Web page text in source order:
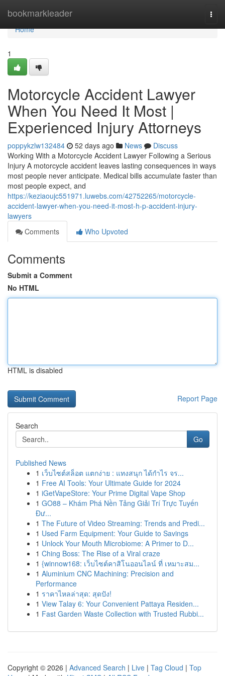
bookmarkleader
Home
Home
1
Motorcycle Accident Lawyer
When You Need It Most |
Experienced Injury Attorneys
poppykzlw132484 52 days ago News
Discuss
Working With a Motorcycle Accident Lawyer Following a Serious
Injury A motorcycle accident leaves lasting consequences in ways
most people never anticipate. Medical bills accumulate faster than
most people expect, and
https://keziaoujc551971.luwebs.com/42752265/motorcycle-
accident-lawyer-when-you-need-it-most-h-p-accident-injury-
lawyers
Comments
Who Upvoted
Comments
Submit a Comment
No HTML
HTML is disabled
Report Page
Search
Go
Published News
1 เว็บไซต์สล็อต แตกง่าย : แทงสนุก ได้กำไร จร...
1 Free AI Tools: Your Ultimate Guide for 2024
1 iGetVapeStore: Your Prime Digital Vape Shop
1 GO88 – Khám Phá Nền Tảng Giải Trí Trực Tuyến
Đư...
1 The Future of Video Streaming: Trends and Predi...
1 Used Farm Equipment: Your Guide to Savings
1 Unlock Your Mouth Microbiome: A Primer to D...
1 Ching Boss: The Rise of a Viral craze
1 {winnow168: เว็บไซต์คาสิโนออนไลน์ ที่ เหมาะสม...
1 Aluminium CNC Machining: Precision and
Performance
1 ราคาไหลล่าสุด: สุดปัง!
1 View Talay 6: Your Convenient Pattaya Residen...
1 Fast Garden Waste Collection with Trusted Rubbi...
Copyright © 2026 | Advanced Search | Live | Tag Cloud | Top